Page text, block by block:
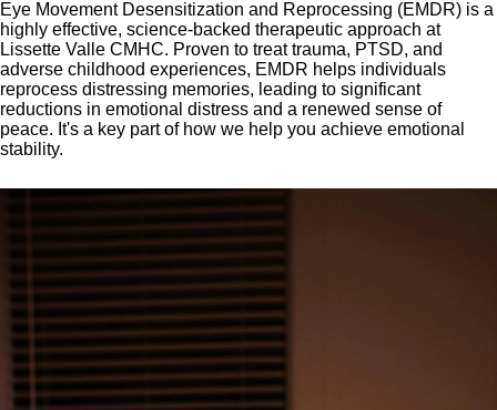
Eye Movement Desensitization and Reprocessing (EMDR) is a
highly effective, science-backed therapeutic approach at
Lissette Valle CMHC. Proven to treat trauma, PTSD, and
adverse childhood experiences, EMDR helps individuals
reprocess distressing memories, leading to significant
reductions in emotional distress and a renewed sense of
peace. It's a key part of how we help you achieve emotional
stability.